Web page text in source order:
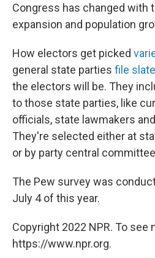
Congress has changed with
expansion and population
How electors get picked
general state parties file
the electors will be. They
to those state parties, like
officials, state lawmakers
They're selected either at
or by party central
The Pew survey was
July 4 of this year.
Copyright 2022 NPR. To see
https://www.npr.org.